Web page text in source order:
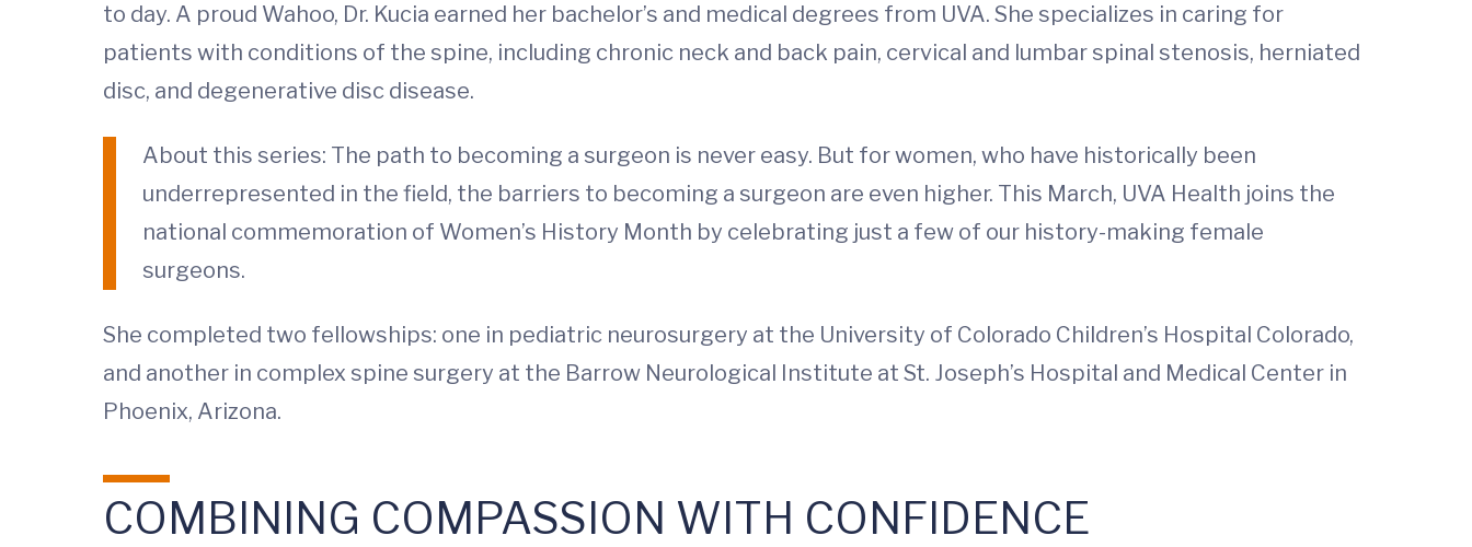
to day. A proud Wahoo, Dr. Kucia earned her bachelor’s and medical degrees from UVA. She specializes in caring for
patients with conditions of the spine, including chronic neck and back pain, cervical and lumbar spinal stenosis, herniated
disc, and degenerative disc disease.
About this series: The path to becoming a surgeon is never easy. But for women, who have historically been
underrepresented in the field, the barriers to becoming a surgeon are even higher. This March, UVA Health joins the
national commemoration of Women’s History Month by celebrating just a few of our history-making female
surgeons.
She completed two fellowships: one in pediatric neurosurgery at the University of Colorado Children’s Hospital Colorado,
and another in complex spine surgery at the Barrow Neurological Institute at St. Joseph’s Hospital and Medical Center in
Phoenix, Arizona.
COMBINING COMPASSION WITH CONFIDENCE